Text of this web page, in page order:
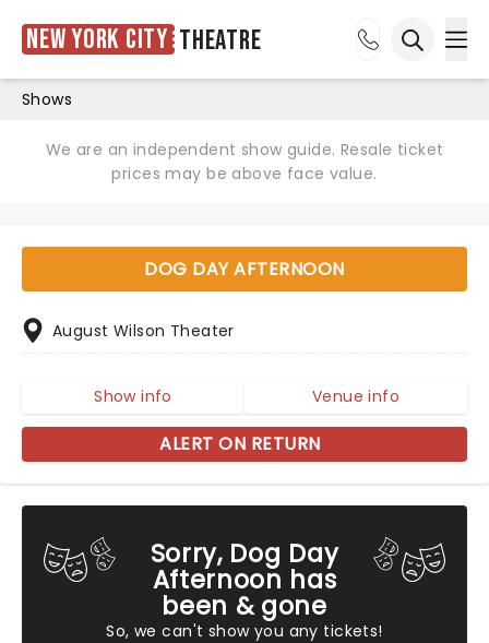
New York City Theatre
Shows
We are an independent show guide. Resale ticket
prices may be above face value.
Sorry, Dog Day
Afternoon has
been & gone
So, we can't show you any tickets!
DOG DAY AFTERNOON
August Wilson Theater
Show info Venue info
ALERT ON RETURN